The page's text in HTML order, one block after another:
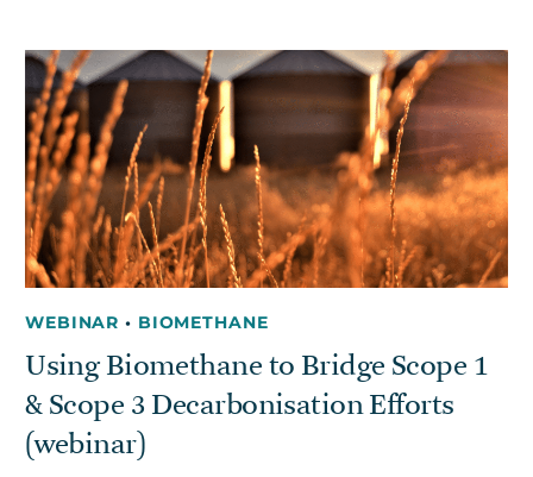
WEBINAR• BIOMETHANE
Using Biomethane to Bridge Scope 1
& Scope 3 Decarbonisation Efforts
(webinar)